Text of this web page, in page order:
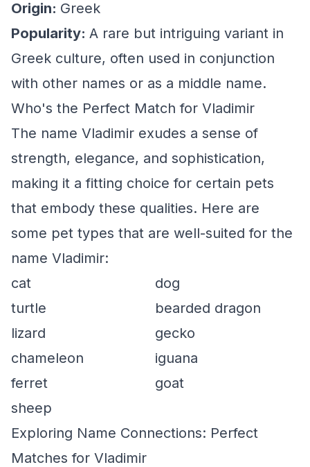
Origin: Greek
Popularity: A rare but intriguing variant in
Greek culture, often used in conjunction
with other names or as a middle name.
Who's the Perfect Match for Vladimir
The name Vladimir exudes a sense of
strength, elegance, and sophistication,
making it a fitting choice for certain pets
that embody these qualities. Here are
some pet types that are well-suited for the
name Vladimir:
cat
dog
turtle
bearded dragon
lizard
gecko
chameleon
iguana
ferret
goat
sheep
Exploring Name Connections: Perfect
Matches for Vladimir